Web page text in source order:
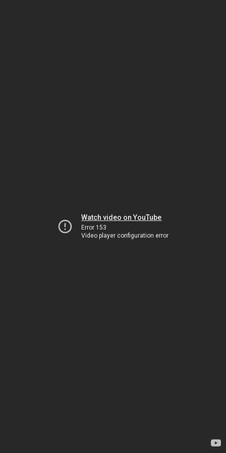
Watch video on YouTube
Error 153
Video player configuration error